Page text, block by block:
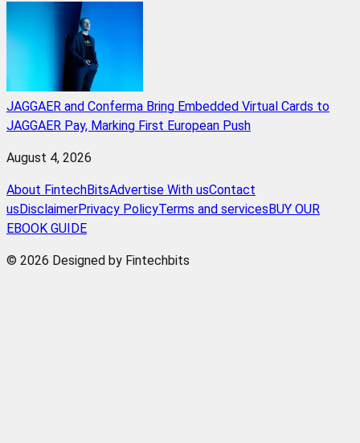
JAGGAER and Conferma Bring Embedded Virtual Cards to
JAGGAER Pay, Marking First European Push
August 4, 2026
About FintechBitsAdvertise With usContact
us DisclaimerPrivacy PolicyTerms and services BUY OUR
EBOOK GUIDE
© 2026 Designed by Fintechbits